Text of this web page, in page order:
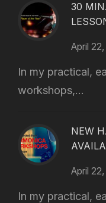
30
April
In my practical,
workshops,...
NEW
April
In my practical,